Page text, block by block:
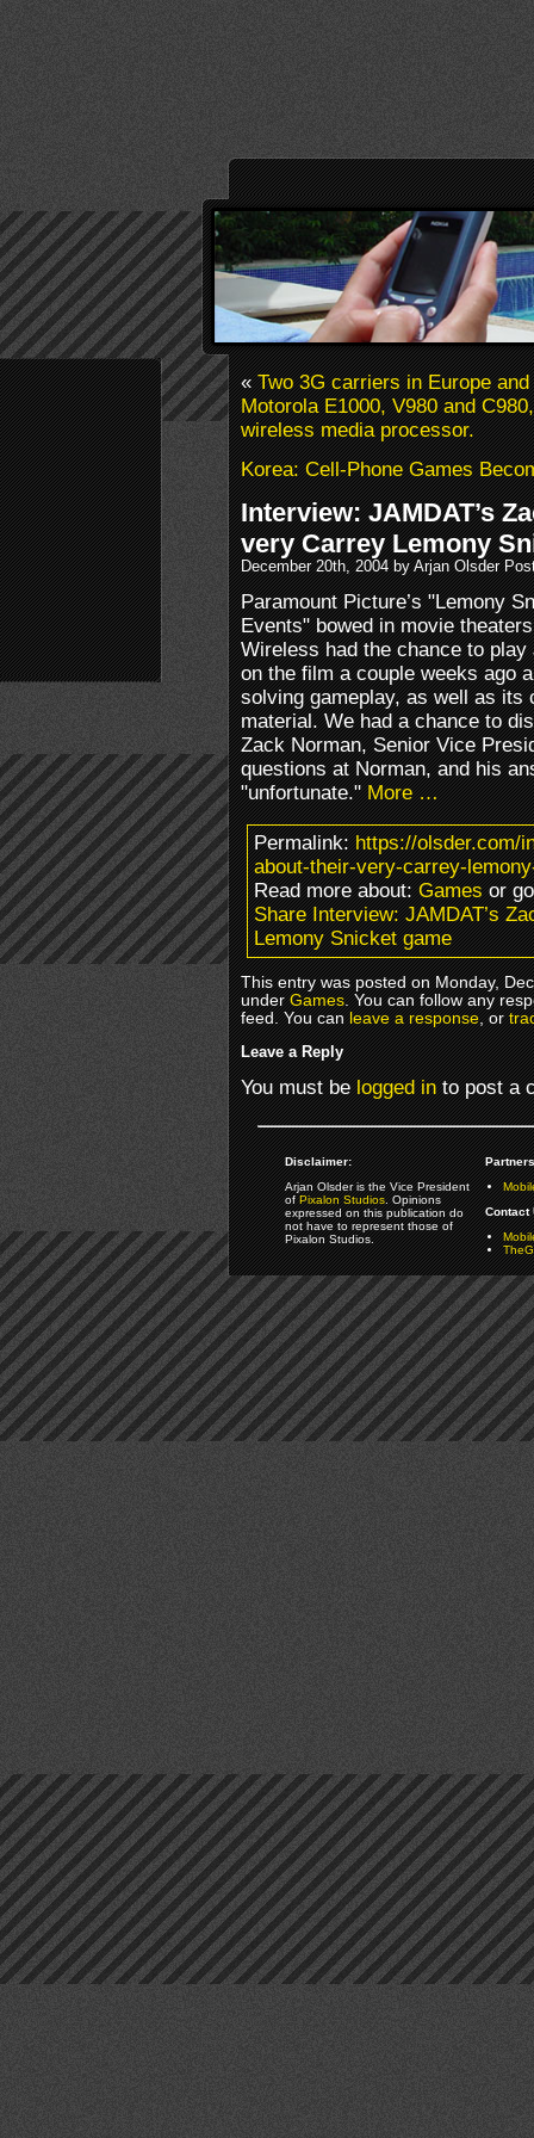
«Two 3G carriers in Europe
Motorola E1000, V980 and
wireless media processor.
Korea: Cell-Phone Games
Interview: JAMDAT’s
very Carrey Lemony
December 20th, 2004 by Arjan Olsder
Paramount Picture’s "Lemony
Events" bowed in movie
Wireless had the chance to play
on the film a couple weeks ago
solving gameplay, as well as its
material. We had a chance to
Zack Norman, Senior Vice
questions at Norman, and his
"unfortunate."More …
Permalink:https://olsder.com/
about-their-very-carrey-
Read more about:Gamesor
Share Interview: JAMDAT’s
Lemony Snicket game
This entry was posted on Monday,
underGames. You can follow any
feed. You canleave a response, or
Leave a Reply
You must belogged into post a
Disclaimer:
Arjan Olsder is the Vice President
ofPixalon Studios. Opinions
expressed on this publication do
not have to represent those of
Pixalon Studios.
Contact